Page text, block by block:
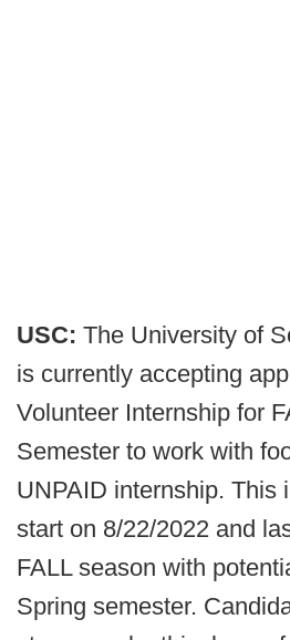
USC: The University of
is currently accepting
Volunteer Internship for
Semester to work with
UNPAID internship. This
start on 8/22/2022 and
FALL season with
Spring semester.